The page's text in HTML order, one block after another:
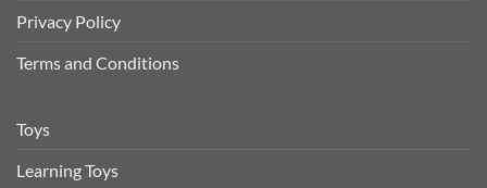
Privacy Policy
Terms and Conditions
Toys
Learning Toys